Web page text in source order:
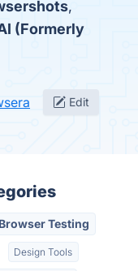
,
(Formerly
Edit
Browser Testing
Design Tools